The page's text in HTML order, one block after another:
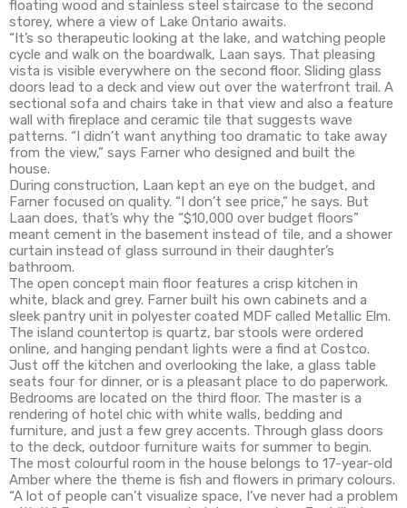
floating wood and stainless steel staircase to the second
storey, where a view of Lake Ontario awaits.
“It’s so therapeutic looking at the lake, and watching people
cycle and walk on the boardwalk, Laan says. That pleasing
vista is visible everywhere on the second floor. Sliding glass
doors lead to a deck and view out over the waterfront trail. A
sectional sofa and chairs take in that view and also a feature
wall with fireplace and ceramic tile that suggests wave
patterns. “I didn’t want anything too dramatic to take away
from the view,” says Farner who designed and built the
house.
During construction, Laan kept an eye on the budget, and
Farner focused on quality. “I don’t see price,” he says. But
Laan does, that’s why the “$10,000 over budget floors”
meant cement in the basement instead of tile, and a shower
curtain instead of glass surround in their daughter’s
bathroom.
The open concept main floor features a crisp kitchen in
white, black and grey. Farner built his own cabinets and a
sleek pantry unit in polyester coated MDF called Metallic Elm.
The island countertop is quartz, bar stools were ordered
online, and hanging pendant lights were a find at Costco.
Just off the kitchen and overlooking the lake, a glass table
seats four for dinner, or is a pleasant place to do paperwork.
Bedrooms are located on the third floor. The master is a
rendering of hotel chic with white walls, bedding and
furniture, and just a few grey accents. Through glass doors
to the deck, outdoor furniture waits for summer to begin.
The most colourful room in the house belongs to 17-year-old
Amber where the theme is fish and flowers in primary colours.
“A lot of people can’t visualize space, I’ve never had a problem